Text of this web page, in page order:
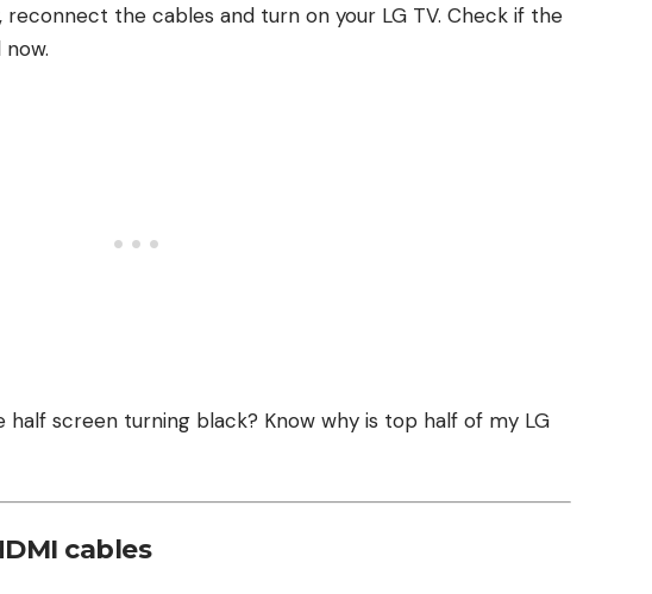
the cables and turn on your LG TV. Check if the
half screen turning black? Know why is top half of my LG
cables